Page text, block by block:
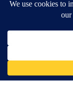
DOWNLOAD